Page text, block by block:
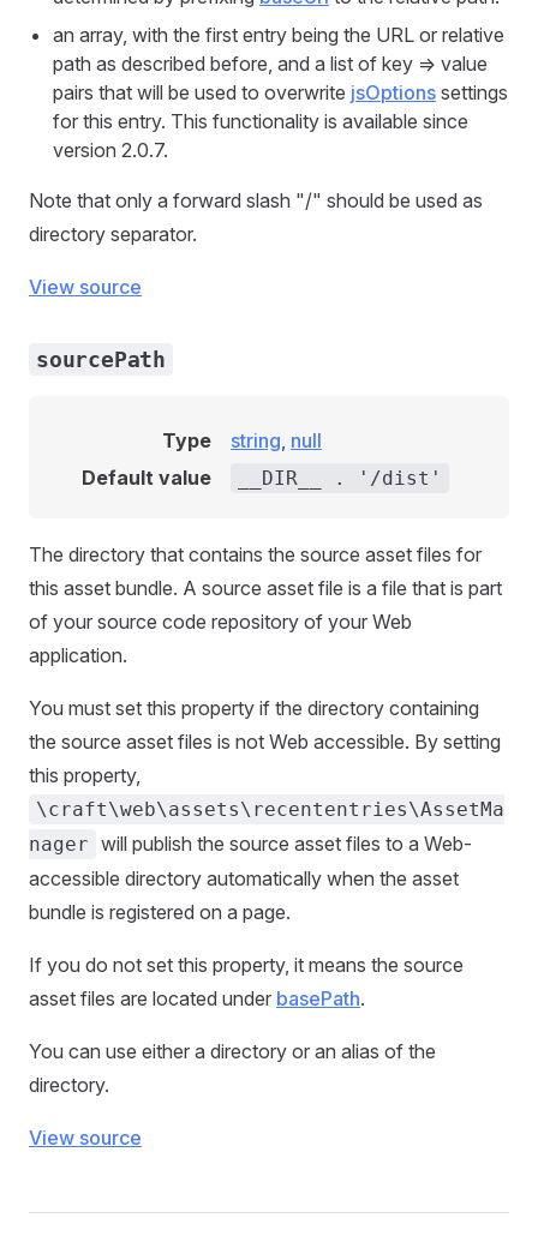
an array, with the first entry being the URL or relative
path as described before, and a list of key => value
pairs that will be used to overwrite jsOptions settings
for this entry. This functionality is available since
version 2.0.7.
Note that only a forward slash "/" should be used as
directory separator.
View source
sourcePath
Type string, null
Default value
__DIR__ . '/dist'
The directory that contains the source asset files for
this asset bundle. A source asset file is a file that is part
of your source code repository of your Web
application.
You must set this property if the directory containing
the source asset files is not Web accessible. By setting
this property,
\craft\web\assets\recententries\AssetMa
nager will publish the source asset files to a Web-
accessible directory automatically when the asset
bundle is registered on a page.
If you do not set this property, it means the source
asset files are located under basePath.
You can use either a directory or an alias of the
directory.
View source